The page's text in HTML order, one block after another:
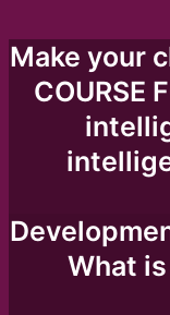
Make your
COURSE
What